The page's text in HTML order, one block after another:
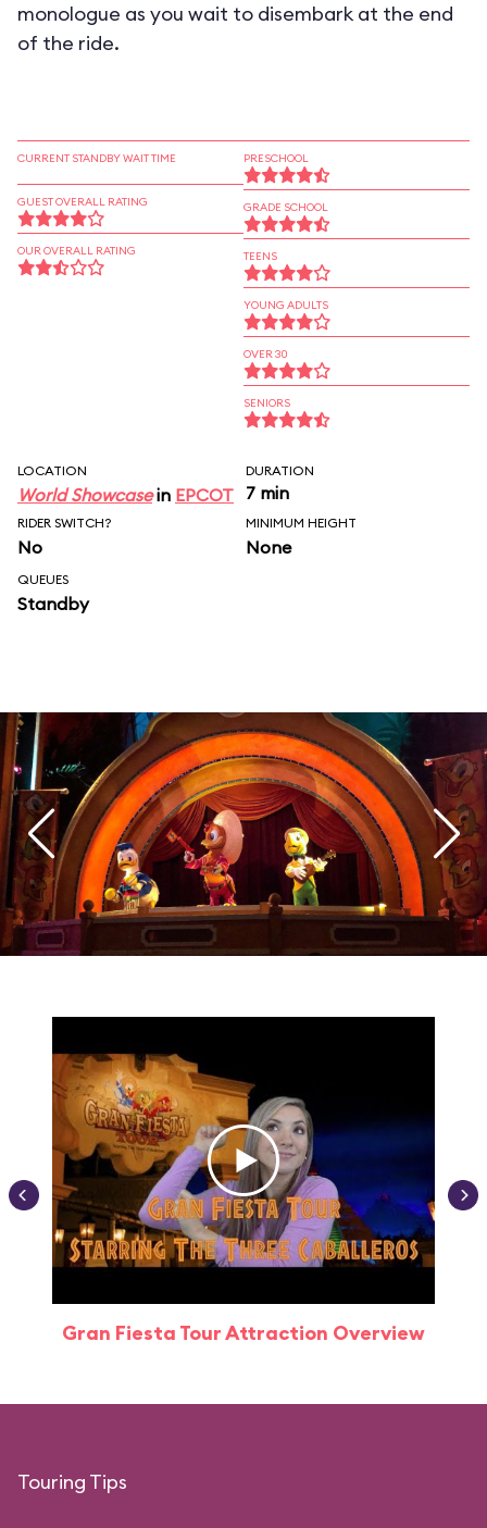
monologue as you wait to disembark at the end
of the ride.
CURRENT STANDBY WAIT TIME
GUEST OVERALL RATING
OUR OVERALL RATING
PRESCHOOL
GRADE SCHOOL
TEENS
YOUNG ADULTS
OVER 30
SENIORS
LOCATION
World Showcasein EPCOT
DURATION
7 min
RIDER SWITCH?
No
MINIMUM HEIGHT
None
QUEUES
Standby
Gran Fiesta Tour Attraction Overview
Touring Tips